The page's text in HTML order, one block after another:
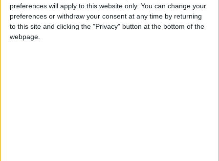
preferences will apply to this website only. You can change your
preferences or withdraw your consent at any time by returning
to this site and clicking the "Privacy" button at the bottom of the
webpage.
READ MORE
Your Daily Horoscope